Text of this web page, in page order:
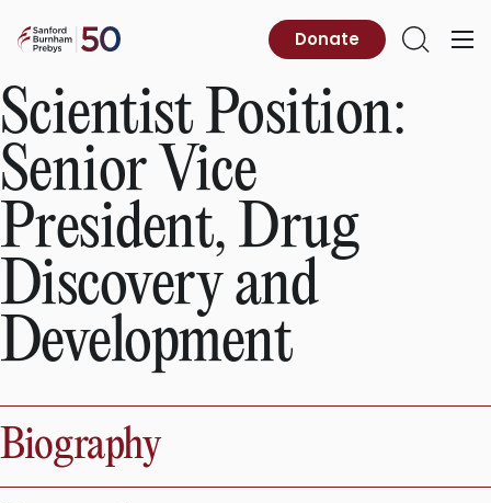
content
Sanford
Prebys
Primary
Open
Donate
Scientist Position:
Senior Vice
President, Drug
Discovery and
Development
Biography